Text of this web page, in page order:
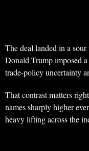
The deal landed in a
Donald Trump imposed
trade-policy uncertainty
That contrast matters
names sharply higher
heavy lifting across the